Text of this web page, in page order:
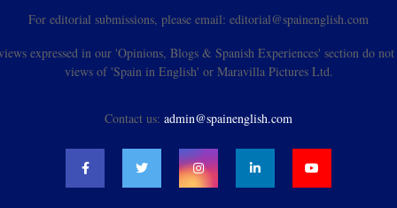
For editorial submissions, please email: editorial@spainenglish.com
expressed in our 'Opinions, Blogs & Spanish Experiences' section do
views of 'Spain in English' or Maravilla Pictures Ltd.
Contact us: admin@spainenglish.com